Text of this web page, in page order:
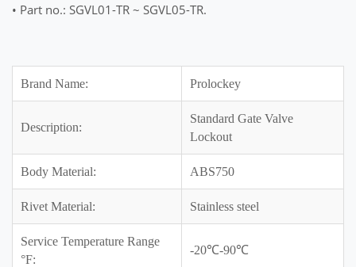
• Part no.: SGVL01-TR ~ SGVL05-TR.
Brand Name: Prolockey
Description:
Standard Gate Valve
Lockout
Body Material: ABS750
Rivet Material: Stainless steel
Service Temperature Range
°F:
-20℃-90℃